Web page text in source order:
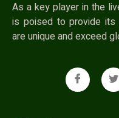
As a key player in the
is poised to provide its
are unique and exceed